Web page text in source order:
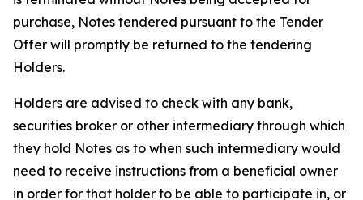
purchase, Notes tendered pursuant to the Tender
Offer will promptly be returned to the tendering
Holders.
Holders are advised to check with any bank,
securities broker or other intermediary through which
they hold Notes as to when such intermediary would
need to receive instructions from a beneficial owner
in order for that holder to be able to participate in, or